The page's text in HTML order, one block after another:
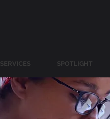
SERVICES SPOTLIGHT